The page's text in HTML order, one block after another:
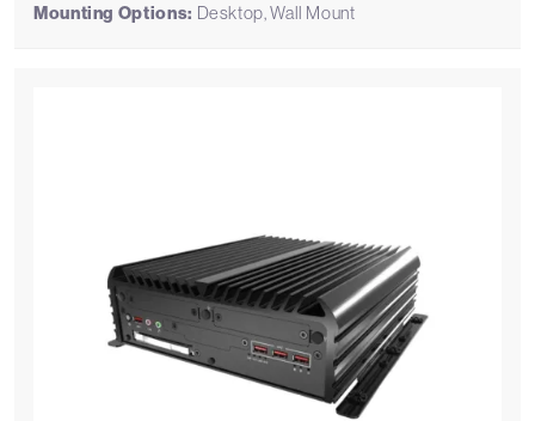
Mounting Options: Desktop, Wall Mount